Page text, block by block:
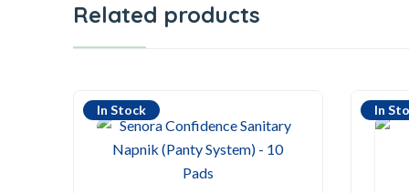
Related products
In Stock In